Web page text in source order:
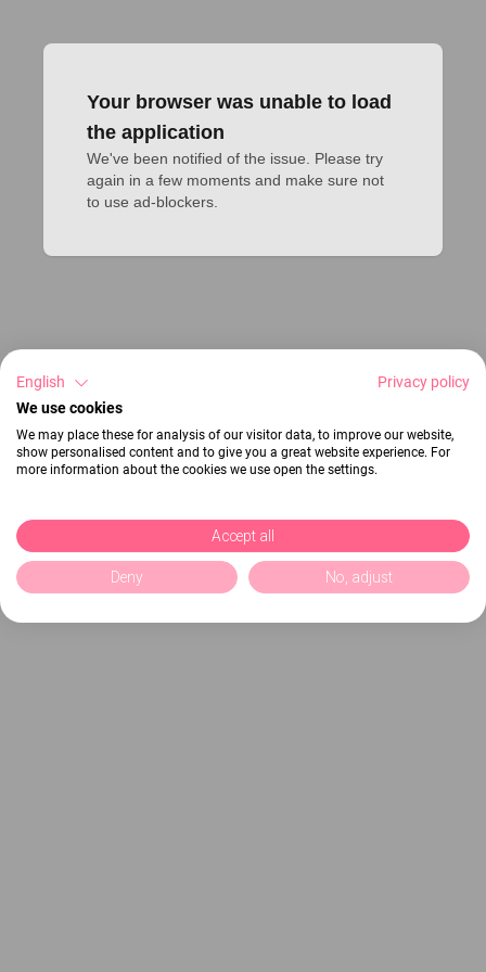
Your browser was unable to load
the application
We've been notified of the issue. Please try
again in a few moments and make sure not
to use ad-blockers.
English
Privacy policy
We use cookies
We may place these for analysis of our visitor data, to improve our website,
show personalised content and to give you a great website experience. For
more information about the cookies we use open the settings.
Accept all
Deny No, adjust